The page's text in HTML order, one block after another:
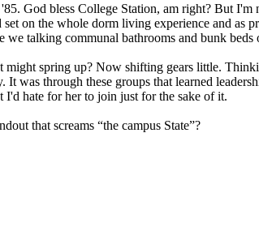
God bless College Station, am right? But I'm
on the whole dorm living experience and as
talking communal bathrooms and bunk
spring up? Now shifting gears little.
was through these groups that learned
hate for her to join just for the sake of it.
that screams “the campus State”?